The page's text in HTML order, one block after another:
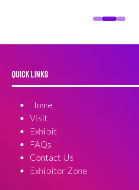
QUICK LINKS
Home
Visit
Exhibit
FAQs
Contact Us
Exhibitor Zone